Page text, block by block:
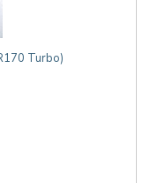
Turbo)